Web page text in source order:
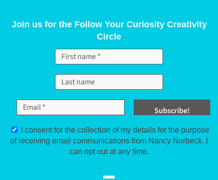
Join us for the Follow Your Curiosity Creativity
Circle
I consent for the collection of my details for the purpose
of receiving email communications from Nancy Norbeck. I
can opt out at any time.